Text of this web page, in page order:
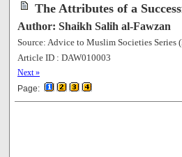
The Attributes of a
Author: Shaikh Salih al-Fawzan
Source: Advice to Muslim Societies Series
Article ID : DAW010003
Next »
Page: